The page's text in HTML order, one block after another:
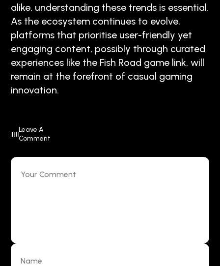
alike, understanding these trends is essential.
As the ecosystem continues to evolve,
platforms that prioritise user-friendly yet
engaging content, possibly through curated
experiences like the Fish Road game link, will
remain at the forefront of casual gaming
innovation.
Leave A
Comment